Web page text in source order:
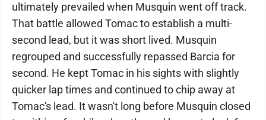
ultimately prevailed when Musquin went off track.
That battle allowed Tomac to establish a multi-
second lead, but it was short lived. Musquin
regrouped and successfully repassed Barcia for
second. He kept Tomac in his sights with slightly
quicker lap times and continued to chip away at
Tomac's lead. It wasn't long before Musquin closed